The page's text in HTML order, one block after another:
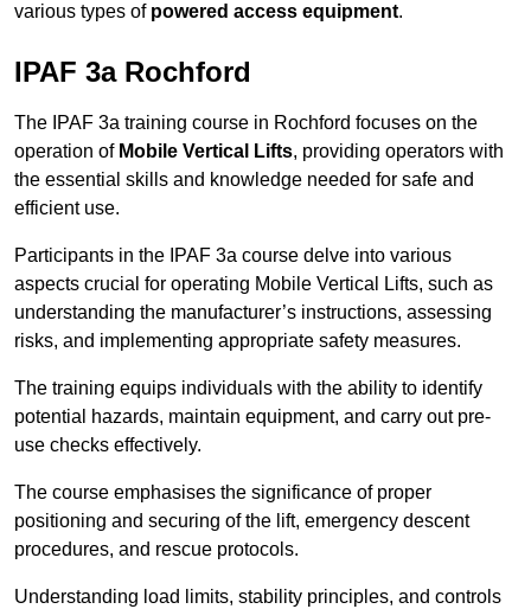
various types of powered access equipment.
IPAF 3a Rochford
The IPAF 3a training course in Rochford focuses on the
operation of Mobile Vertical Lifts, providing operators with
the essential skills and knowledge needed for safe and
efficient use.
Participants in the IPAF 3a course delve into various
aspects crucial for operating Mobile Vertical Lifts, such as
understanding the manufacturer’s instructions, assessing
risks, and implementing appropriate safety measures.
The training equips individuals with the ability to identify
potential hazards, maintain equipment, and carry out pre-
use checks effectively.
The course emphasises the significance of proper
positioning and securing of the lift, emergency descent
procedures, and rescue protocols.
Understanding load limits, stability principles, and controls